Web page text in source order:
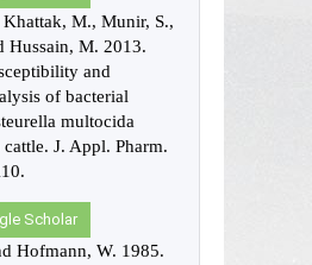
Khattak, M., Munir, S.,
Hussain, M. 2013.
and
of bacterial
multocida
J. Appl. Pharm.
Scholar
Hofmann, W. 1985.